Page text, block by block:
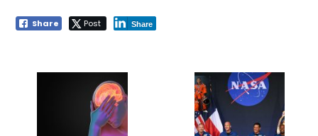
Share Post Share
navigation